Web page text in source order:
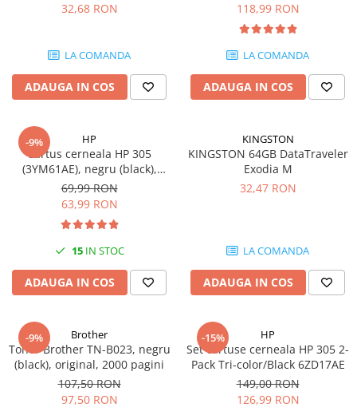
SSD-uri externe
Placi captura
Camere IP
DataTraveler Exodia, USB 3.2
32,68 RON
LA COMANDA
ADAUGA IN COS
pagini
118,99 RON
LA COMANDA
ADAUGA IN COS
-9% HP
Cartus cerneala HP 305
(3YM61AE), negru (black),
original, 120 pagini
69,99 RON
63,99 RON
15IN STOC
ADAUGA IN COS
KINGSTON
KINGSTON 64GB DataTraveler
Exodia M
32,47 RON
LA COMANDA
ADAUGA IN COS
-9% Brother
Toner Brother TN-B023, negru
(black), original, 2000 pagini
107,50 RON
97,50 RON
-15% HP
Set cartuse cerneala HP 305 2-
Pack Tri-color/Black 6ZD17AE
149,00 RON
126,99 RON